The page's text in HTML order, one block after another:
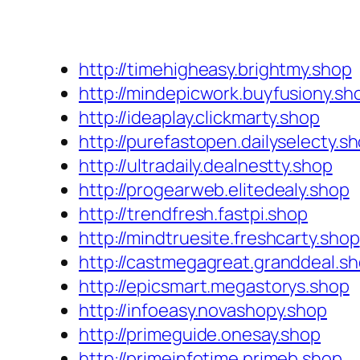
http://timehigheasy.brightmy.shop
http://
http://ideaplay.clickmarty.shop
http://
http://ultradaily.dealnestty.shop
http://progearweb.elitedealy.shop
http://trendfresh.fastpi.shop
http://mindtruesite.freshcarty.shop
http://
http://epicsmart.megastorys.shop
http://infoeasy.novashopy.shop
http://primeguide.onesay.shop